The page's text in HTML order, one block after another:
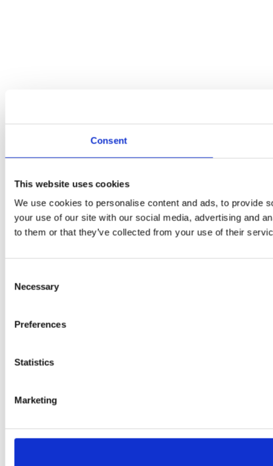
Consent
This website uses cookies
We use cookies to personalise content and ads, to provide
your use of our site with our social media, advertising and
to them or that they’ve collected from your use of their
Selection
Necessary
Preferences
Statistics
Marketing